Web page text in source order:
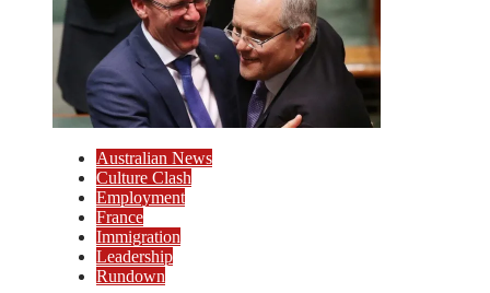
Australian News
Culture Clash
Employment
France
Immigration
Leadership
Rundown